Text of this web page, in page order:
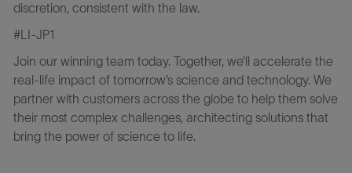
discretion, consistent with the law.
#LI-JP1
Join our winning team today. Together, we’ll accelerate the
real-life impact of tomorrow’s science and technology. We
partner with customers across the globe to help them solve
their most complex challenges, architecting solutions that
bring the power of science to life.